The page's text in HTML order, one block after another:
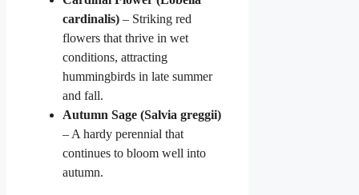
cardinalis) – Striking red
flowers that thrive in wet
conditions, attracting
hummingbirds in late summer
and fall.
Autumn Sage (Salvia greggii)
– A hardy perennial that
continues to bloom well into
autumn.